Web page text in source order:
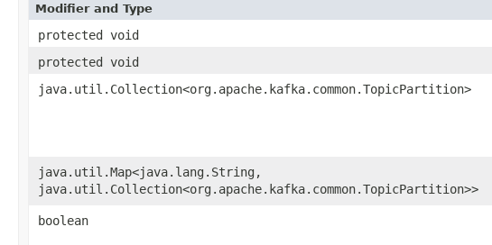
Modifier and Type
protected void
protected void
java.util.Collection<org.apache.kafka.common.TopicPartition>
java.util.Map<java.lang.String,​
java.util.Collection<org.apache.kafka.common.TopicPartition>>
boolean